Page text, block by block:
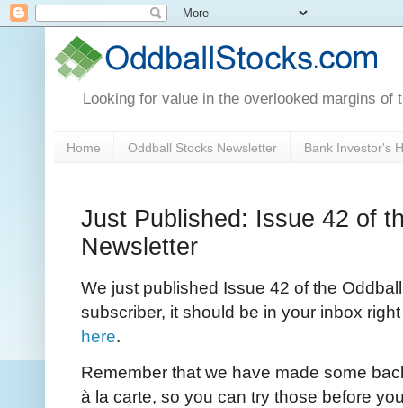
Looking for value in the overlooked margins of
Home Oddball Stocks Newsletter Bank Investor's
Just Published: Issue 42 of
Newsletter
We just published Issue 42 of the
subscriber, it should be in your inbox
here.
Remember that we have made some
à la carte, so you can try those before